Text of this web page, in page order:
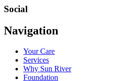
at
Social
Visit
us
Facebook
Visit
us
Twitter
Visit
us
YouTube
Visit
us
LinkedIn
Navigation
Your Care
Services
Why Sun River
Foundation